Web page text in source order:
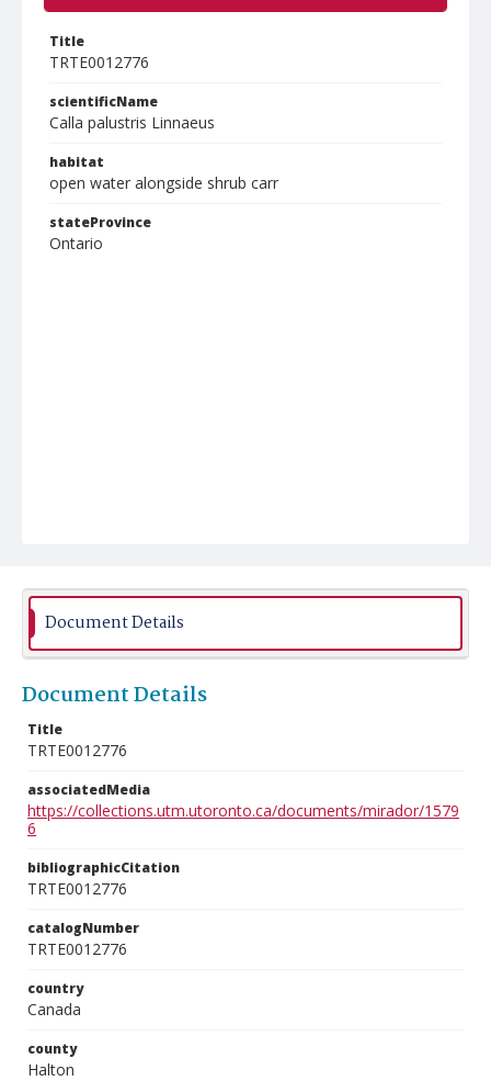
Title
TRTE0012776
scientificName
Calla palustris Linnaeus
habitat
open water alongside shrub carr
stateProvince
Ontario
Document Details
Document Details
Title
TRTE0012776
associatedMedia
https://collections.utm.utoronto.ca/documents/mirador/1579
6
bibliographicCitation
TRTE0012776
catalogNumber
TRTE0012776
country
Canada
county
Halton